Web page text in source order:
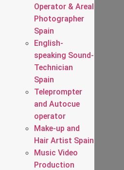
Operator & Areal
Photographer
Spain
English-
speaking Sound-
Technician
Spain
Teleprompter
and Autocue
operator
Make-up and
Hair Artist Spain
Music Video
Production